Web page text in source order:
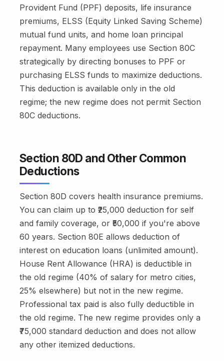
Provident Fund (PPF) deposits, life insurance
premiums, ELSS (Equity Linked Saving Scheme)
mutual fund units, and home loan principal
repayment. Many employees use Section 80C
strategically by directing bonuses to PPF or
purchasing ELSS funds to maximize deductions.
This deduction is available only in the old
regime; the new regime does not permit Section
80C deductions.
Section 80D and Other Common
Deductions
Section 80D covers health insurance premiums.
You can claim up to ₹25,000 deduction for self
and family coverage, or ₹50,000 if you're above
60 years. Section 80E allows deduction of
interest on education loans (unlimited amount).
House Rent Allowance (HRA) is deductible in
the old regime (40% of salary for metro cities,
25% elsewhere) but not in the new regime.
Professional tax paid is also fully deductible in
the old regime. The new regime provides only a
₹75,000 standard deduction and does not allow
any other itemized deductions.